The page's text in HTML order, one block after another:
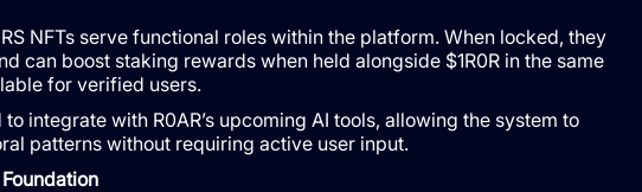
NFTs serve functional roles within the platform. When locked, they
can boost staking rewards when held alongside $1R0R in the same
for verified users.
integrate with R0AR’s upcoming AI tools, allowing the system to
patterns without requiring active user input.